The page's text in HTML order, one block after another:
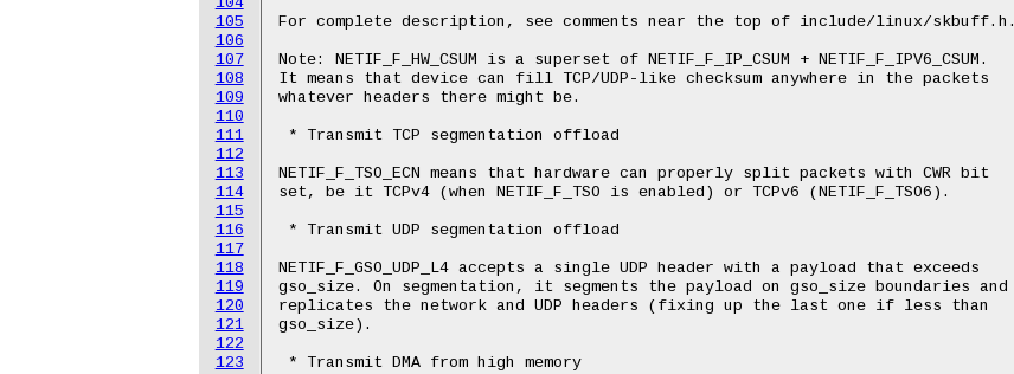
105
106
107
108
109
110
111
112
113
114
115
116
117
118
119
120
121
122
123
For complete description, see comments near the top of include/linux/skbuff.h.
Note: NETIF_F_HW_CSUM is a superset of NETIF_F_IP_CSUM + NETIF_F_IPV6_CSUM.
It means that device can fill TCP/UDP-like checksum anywhere in the packets
whatever headers there might be.
* Transmit TCP segmentation offload
NETIF_F_TSO_ECN means that hardware can properly split packets with CWR bit
set, be it TCPv4 (when NETIF_F_TSO is enabled) or TCPv6 (NETIF_F_TSO6).
* Transmit UDP segmentation offload
NETIF_F_GSO_UDP_L4 accepts a single UDP header with a payload that exceeds
gso_size. On segmentation, it segments the payload on gso_size boundaries and
replicates the network and UDP headers (fixing up the last one if less than
gso_size).
* Transmit DMA from high memory